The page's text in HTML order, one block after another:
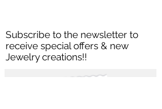
Subscribe to the newsletter to
receive special offers & new
Jewelry creations!!